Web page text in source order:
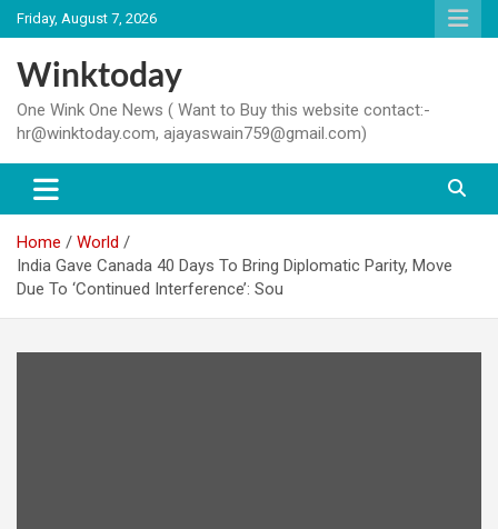
Skip
to
content
Friday, August 7, 2026
Winktoday
One Wink One News ( Want to Buy this website contact:-
hr@winktoday.com, ajayaswain759@gmail.com)
Home
World
India Gave Canada 40 Days To Bring Diplomatic Parity, Move
Due To ‘Continued Interference’: Sou